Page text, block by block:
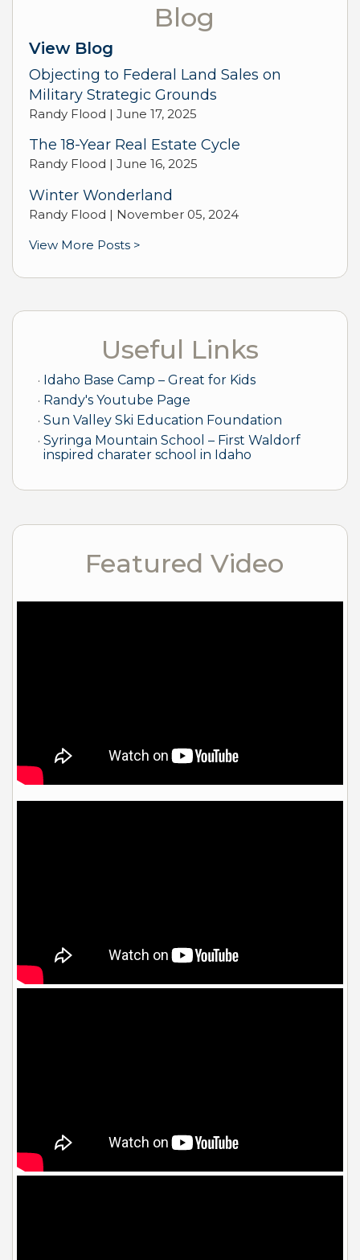
Blog
View Blog
Objecting to Federal Land Sales on
Military Strategic Grounds
Randy Flood | June 17, 2025
The 18-Year Real Estate Cycle
Randy Flood | June 16, 2025
Winter Wonderland
Randy Flood | November 05, 2024
View More Posts >
Useful Links
Idaho Base Camp – Great for Kids
Randy's Youtube Page
Sun Valley Ski Education Foundation
Syringa Mountain School – First Waldorf
inspired charater school in Idaho
Featured Video